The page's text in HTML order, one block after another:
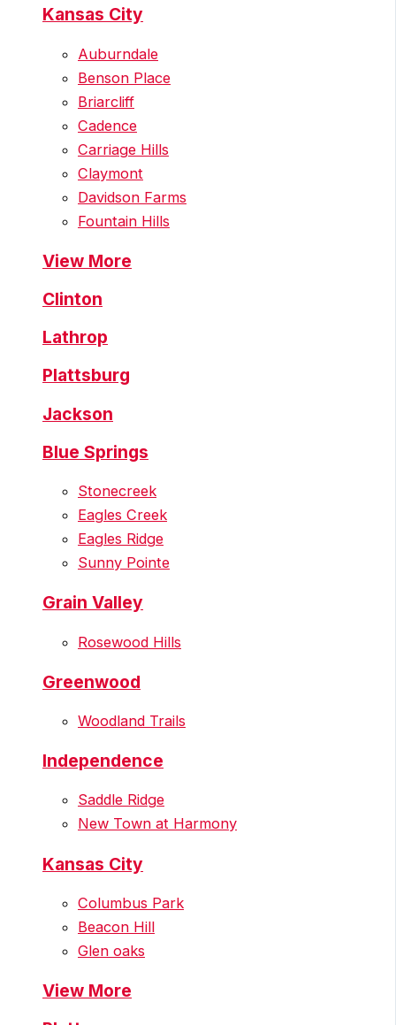
Kansas City
Auburndale
Benson Place
Briarcliff
Cadence
Carriage Hills
Claymont
Davidson Farms
Fountain Hills
View More
Clinton
Lathrop
Plattsburg
Jackson
Blue Springs
Stonecreek
Eagles Creek
Eagles Ridge
Sunny Pointe
Grain Valley
Rosewood Hills
Greenwood
Woodland Trails
Independence
Saddle Ridge
New Town at Harmony
Kansas City
Columbus Park
Beacon Hill
Glen oaks
View More